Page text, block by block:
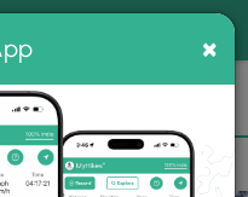
Search
your preferred Google
⛰️
Gate 28
×